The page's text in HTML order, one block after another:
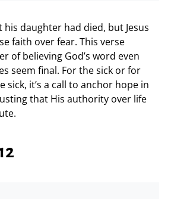
his daughter had died, but Jesus
faith over fear. This verse
of believing God’s word even
seem final. For the sick or for
sick, it’s a call to anchor hope in
that His authority over life